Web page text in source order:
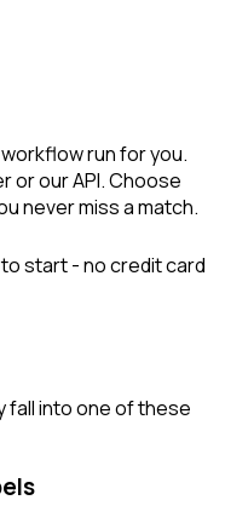
run for you.
or our API. Choose
never miss a match.
start - no credit card
fall into one of these